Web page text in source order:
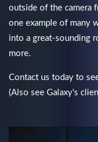
outside of the camera
one example of many
into a great-sounding
more.
Contact us today to
(Also see Galaxy's